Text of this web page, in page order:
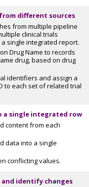
different sources
from multiple pipeline
clinical trials
single integrated report.
Drug Name to records
drug, based on drug
identifiers and assign a
to each set of related trial
a single integrated row
content from each
data into a single
conflicting values.
identify changes